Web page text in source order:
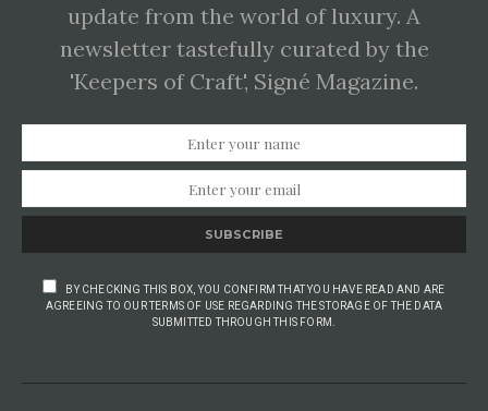
update from the world of luxury. A
newsletter tastefully curated by the
'Keepers of Craft', Signé Magazine.
SUBSCRIBE
BY CHECKING THIS BOX, YOU CONFIRM THAT YOU HAVE READ AND ARE
AGREEING TO OUR TERMS OF USE REGARDING THE STORAGE OF THE DATA
SUBMITTED THROUGH THIS FORM.